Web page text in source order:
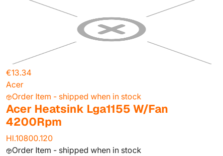
€13.34
Acer
Order Item - shipped when in stock
Acer Heatsink Lga1155 W/Fan
4200Rpm
HI.10800.120
Order Item - shipped when in stock